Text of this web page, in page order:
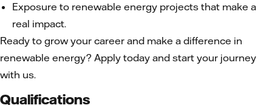
Exposure to renewable energy projects that make a
real impact.
Ready to grow your career and make a difference in
renewable energy? Apply today and start your journey
with us.
Qualifications